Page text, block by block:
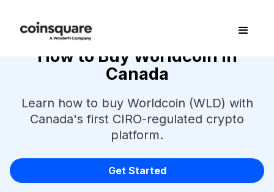
How to Buy Worldcoin in
Canada
Learn how to buy Worldcoin (WLD) with
Canada's first CIRO-regulated crypto
platform.
Get Started